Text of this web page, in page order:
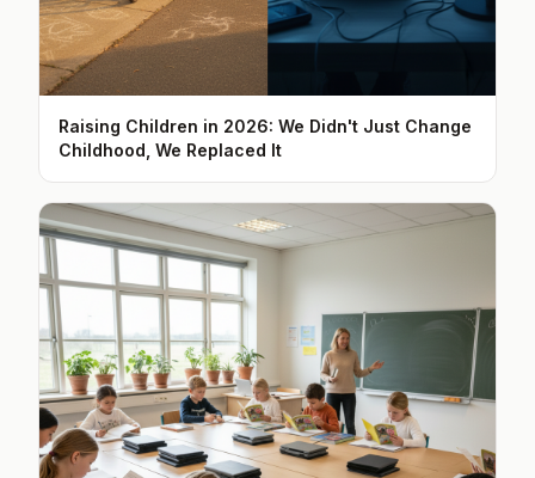
Raising Children in 2026: We Didn't Just Change
Childhood, We Replaced It